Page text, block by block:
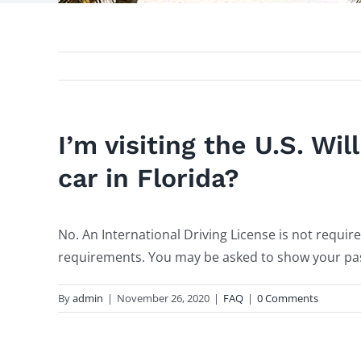
I’m visiting the U.S.
car in Florida?
No. An International Driving License is not
requirements. You may be asked to show your
Byadmin | November 26, 2020 | FAQ | 0 Comments